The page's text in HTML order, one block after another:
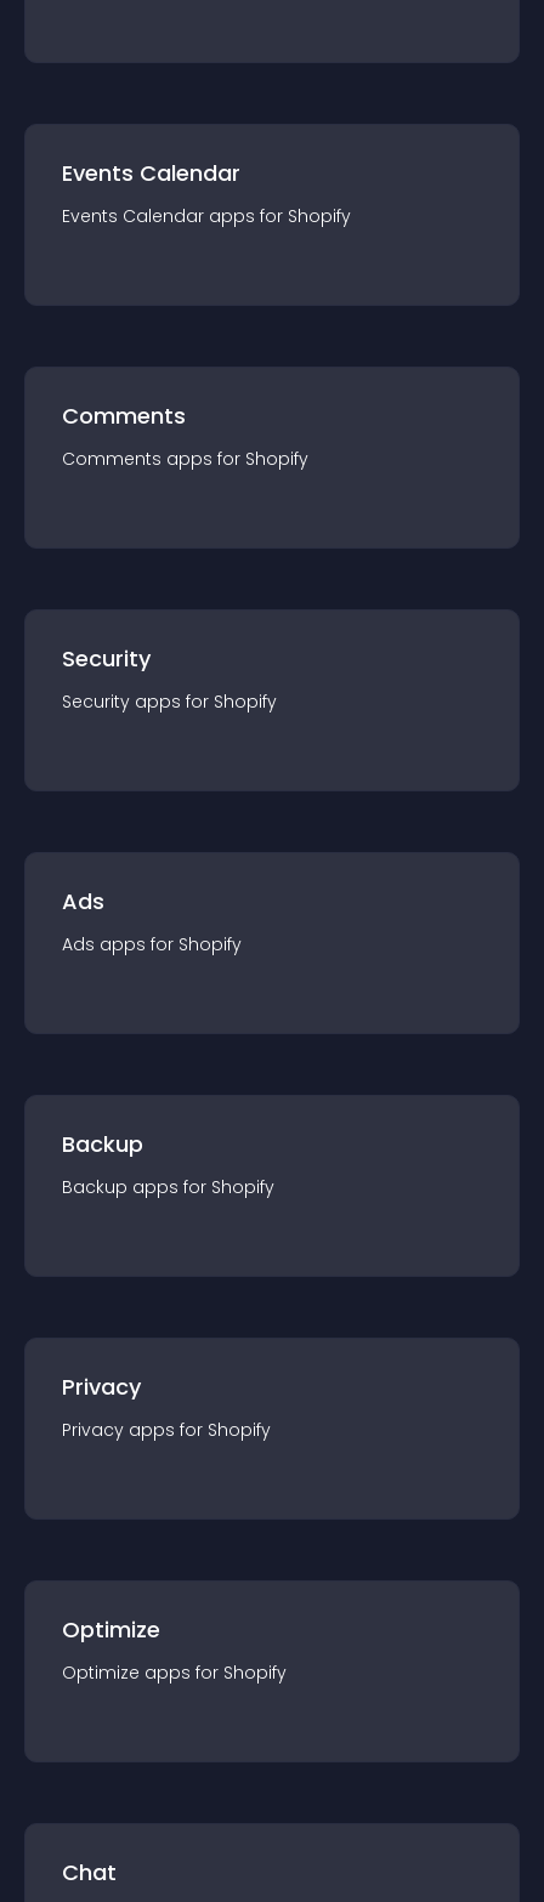
Events Calendar
Events Calendar apps for Shopify
Comments
Comments apps for Shopify
Security
Security apps for Shopify
Ads
Ads apps for Shopify
Backup
Backup apps for Shopify
Privacy
Privacy apps for Shopify
Optimize
Optimize apps for Shopify
Chat